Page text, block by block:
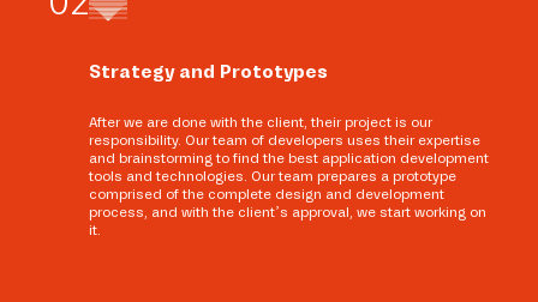
Strategy and Prototypes
After we are done with the client, their project is our
responsibility. Our team of developers uses their expertise
and brainstorming to find the best application development
tools and technologies. Our team prepares a prototype
comprised of the complete design and development
process, and with the client’s approval, we start working on
it.